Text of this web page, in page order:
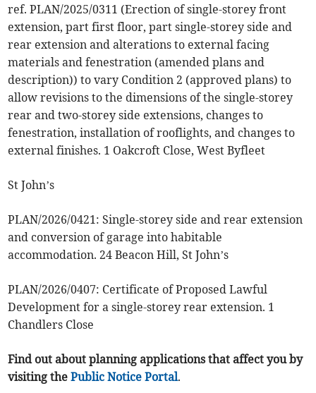
ref. PLAN/2025/0311 (Erection of single-storey front
extension, part first floor, part single-storey side and
rear extension and alterations to external facing
materials and fenestration (amended plans and
description)) to vary Condition 2 (approved plans) to
allow revisions to the dimensions of the single-storey
rear and two-storey side extensions, changes to
fenestration, installation of rooflights, and changes to
external finishes. 1 Oakcroft Close, West Byfleet
St John’s
PLAN/2026/0421: Single-storey side and rear extension
and conversion of garage into habitable
accommodation. 24 Beacon Hill, St John’s
PLAN/2026/0407: Certificate of Proposed Lawful
Development for a single-storey rear extension. 1
Chandlers Close
Find out about planning applications that affect you by
visiting thePublic Notice Portal.